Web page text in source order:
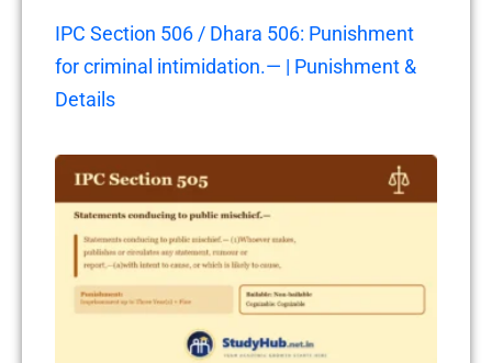
IPC Section 506 / Dhara 506: Punishment
for criminal intimidation.— | Punishment &
Details